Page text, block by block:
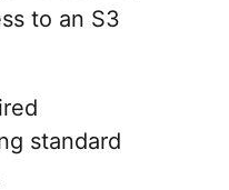
to an S3
standard